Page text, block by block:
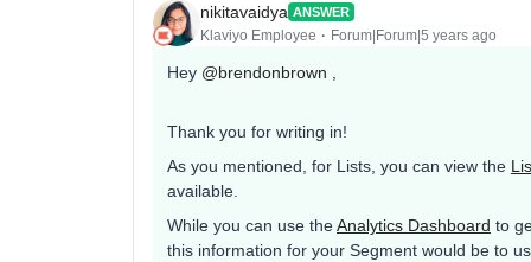
nikitavaidya ANSWER
Klaviyo Employee Forum|Forum|5 years ago
Hey @brendonbrown ,
Thank you for writing in!
As you mentioned, for Lists, you can view the
available.
While you can use theAnalytics Dashboard to
this information for your Segment would be to